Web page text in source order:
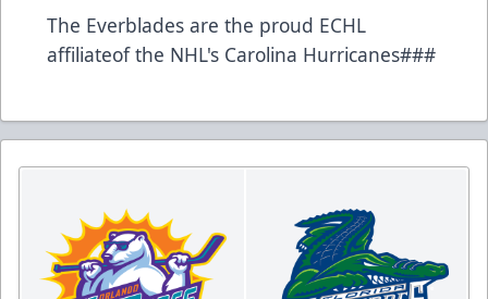
The Everblades are the proud ECHL
affiliateof the NHL's Carolina Hurricanes###